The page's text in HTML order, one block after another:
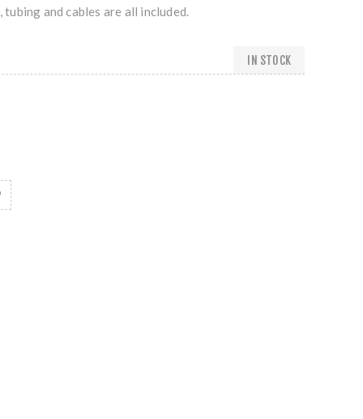
and cables are all included.
IN STOCK